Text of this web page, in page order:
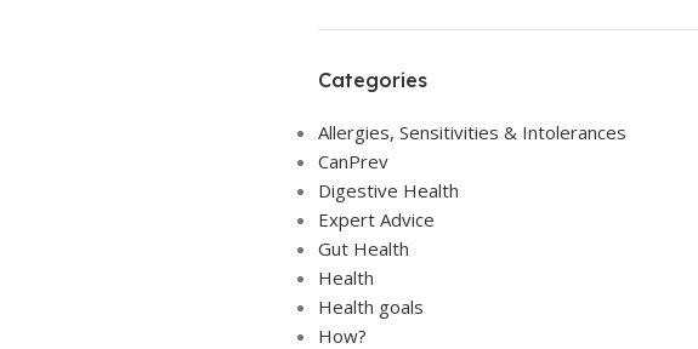
Categories
Allergies, Sensitivities & Intolerances
CanPrev
Digestive Health
Expert Advice
Gut Health
Health
Health goals
How?